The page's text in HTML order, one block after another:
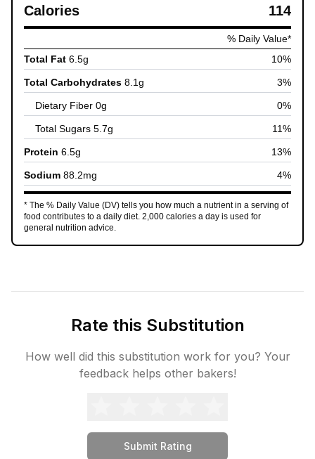
Calories 114
% Daily Value*
Total Fat 6.5g 10%
Total Carbohydrates 8.1g 3%
Dietary Fiber 0g 0%
Total Sugars 5.7g 11%
Protein 6.5g 13%
Sodium 88.2mg 4%
* The % Daily Value (DV) tells you how much a nutrient in a serving of
food contributes to a daily diet. 2,000 calories a day is used for
general nutrition advice.
Rate this Substitution
How well did this substitution work for you? Your
feedback helps other bakers!
Submit Rating